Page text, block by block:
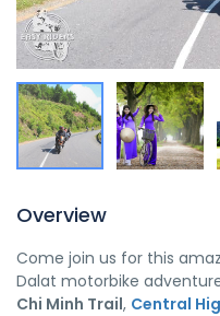
Overview
Come join us for this
Dalat motorbike
Chi Minh Trail, Central